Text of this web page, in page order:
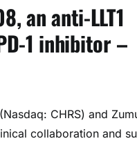
an anti-LLT1
1 inhibitor –
(Nasdaq: CHRS) and
collaboration and